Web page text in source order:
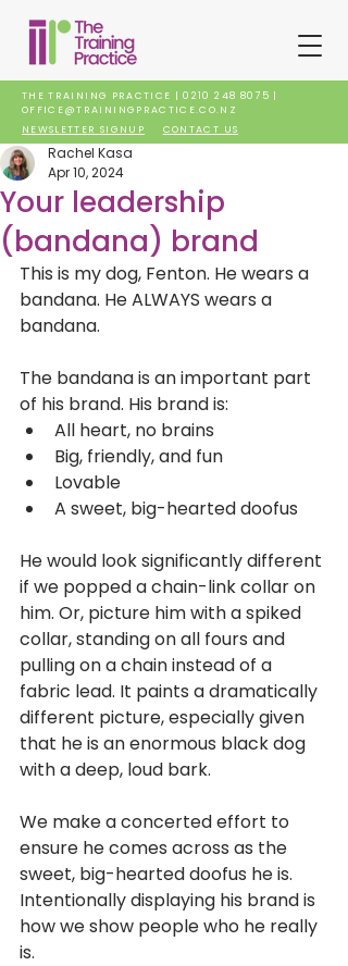
THE TRAINING PRACTICE |0210 248 8075 |
OFFICE@TRAININGPRACTICE.CO.NZ
NEWSLETTER SIGNUP
CONTACT US
Your leadership
(bandana) brand
Rachel Kasa
Apr 10, 2024
This is my dog, Fenton. He wears a
bandana. He ALWAYS wears a
bandana.
The bandana is an important part
of his brand. His brand is:
All heart, no brains
Big, friendly, and fun
Lovable
A sweet, big-hearted doofus
He would look significantly different
if we popped a chain-link collar on
him. Or, picture him with a spiked
collar, standing on all fours and
pulling on a chain instead of a
fabric lead. It paints a dramatically
different picture, especially given
that he is an enormous black dog
with a deep, loud bark.
We make a concerted effort to
ensure he comes across as the
sweet, big-hearted doofus he is.
Intentionally displaying his brand is
how we show people who he really
is.